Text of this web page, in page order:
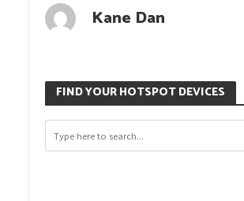
Kane Dan
FIND YOUR HOTSPOT DEVICES